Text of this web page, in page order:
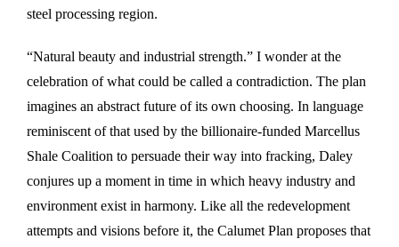
steel processing region.
“Natural beauty and industrial strength.” I wonder at the
celebration of what could be called a contradiction. The plan
imagines an abstract future of its own choosing. In language
reminiscent of that used by the billionaire-funded Marcellus
Shale Coalition to persuade their way into fracking, Daley
conjures up a moment in time in which heavy industry and
environment exist in harmony. Like all the redevelopment
attempts and visions before it, the Calumet Plan proposes that